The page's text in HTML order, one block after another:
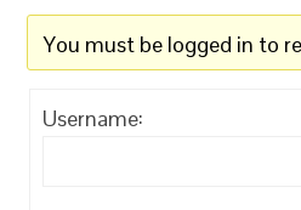
You must be logged in to
Username: